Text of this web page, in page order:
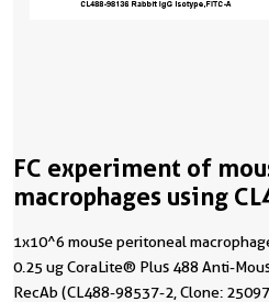
FC experiment of
macrophages using
1x10^6 mouse peritoneal
0.25 ug CoraLite® Plus 488 Anti-
RecAb (CL488-98537-2, Clone: